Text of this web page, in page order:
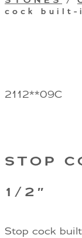
cock built-
2112**09C
STOP
1/2″
Stop cock